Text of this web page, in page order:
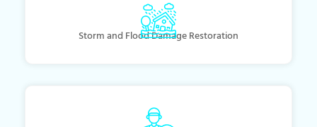
Storm and Flood Damage Restoration